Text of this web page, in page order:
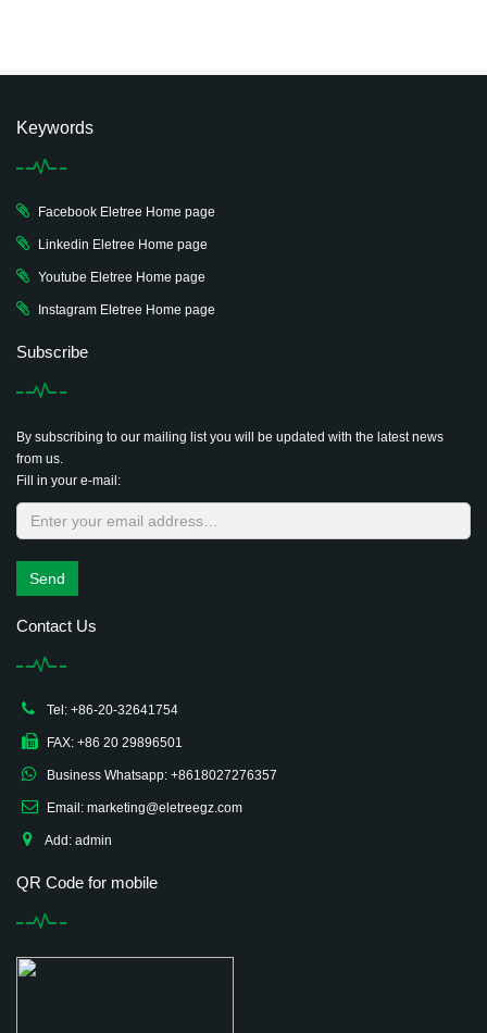
Keywords
Facebook Eletree Home page
Linkedin Eletree Home page
Youtube Eletree Home page
Instagram Eletree Home page
Subscribe
By subscribing to our mailing list you will be updated with the latest news
from us.
Fill in your e-mail:
Send
Contact Us
Tel: +86-20-32641754
FAX: +86 20 29896501
Business Whatsapp: +8618027276357
Email: marketing@eletreegz.com
Add: admin
QR Code for mobile